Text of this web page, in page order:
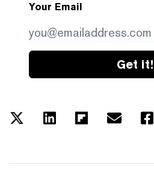
Your Email
Get it!